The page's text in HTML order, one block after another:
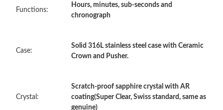
Just Sold: Isaac from Houston on Jun 14, 2026 at 7:15 PM.
Just Sold: Isaac from Seattle on May 15, 2026 at 2:20 PM.
Functions:
Hours, minutes, sub-seconds and
chronograph
Case:
Solid 316L stainless steel case with Ceramic
Crown and Pusher.
Crystal:
Scratch-proof sapphire crystal with AR
coating(Super Clear, Swiss standard, same as
genuine)